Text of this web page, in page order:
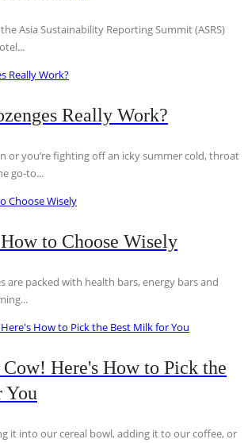
Asia Sustainability Reporting Summit (ASRS)
Really Work?
or you’re fighting off an icky summer cold, throat
go-to...
to Choose Wisely
are packed with health bars, energy bars and
Here's How to Pick the
You
it into our cereal bowl, adding it to our coffee, or